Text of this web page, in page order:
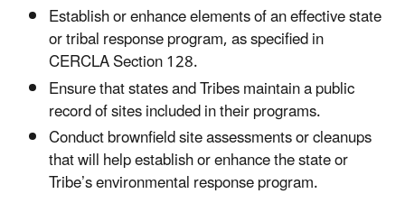
Establish or enhance elements of an effective state
or tribal response program, as specified in
CERCLA Section 128.
Ensure that states and Tribes maintain a public
record of sites included in their programs.
Conduct brownfield site assessments or cleanups
that will help establish or enhance the state or
Tribe’s environmental response program.